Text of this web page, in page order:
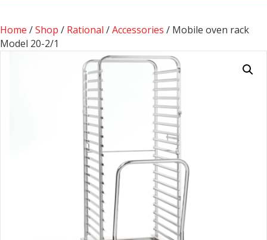
Home /Shop / Rational /Accessories / Mobile oven rack
Model 20-2/1